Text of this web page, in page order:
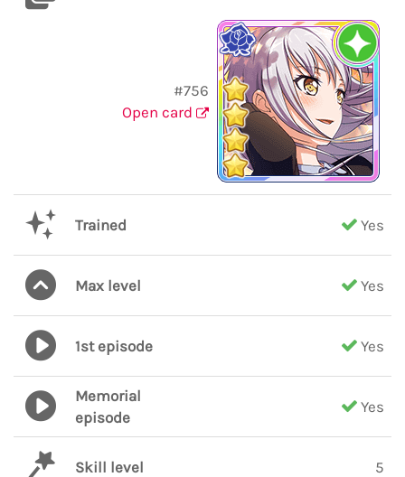
#756
Open card
Trained Yes
Max level Yes
1st episode Yes
Memorial
episode
Yes
Skill level 5